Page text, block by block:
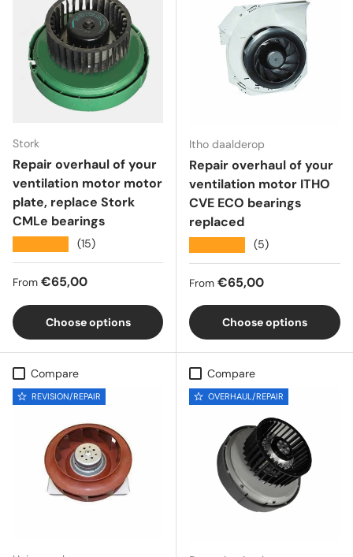
Stork
Repair overhaul of your
ventilation motor motor
plate, replace Stork
CMLe bearings
(15)
Regular price
From €65,00
Choose options
Itho daalderop
Repair overhaul of your
ventilation motor ITHO
CVE ECO bearings
replaced
(5)
Regular price
From €65,00
Choose options
Compare
REVISION/REPAIR
Compare
OVERHAUL/REPAIR